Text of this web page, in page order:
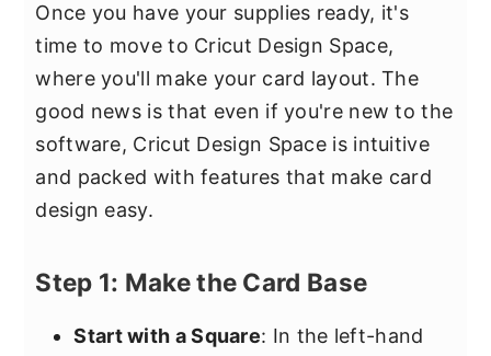
Once you have your supplies ready, it's
time to move to Cricut Design Space,
where you'll make your card layout. The
good news is that even if you're new to the
software, Cricut Design Space is intuitive
and packed with features that make card
design easy.
Step 1: Make the Card Base
Start with a Square: In the left-hand